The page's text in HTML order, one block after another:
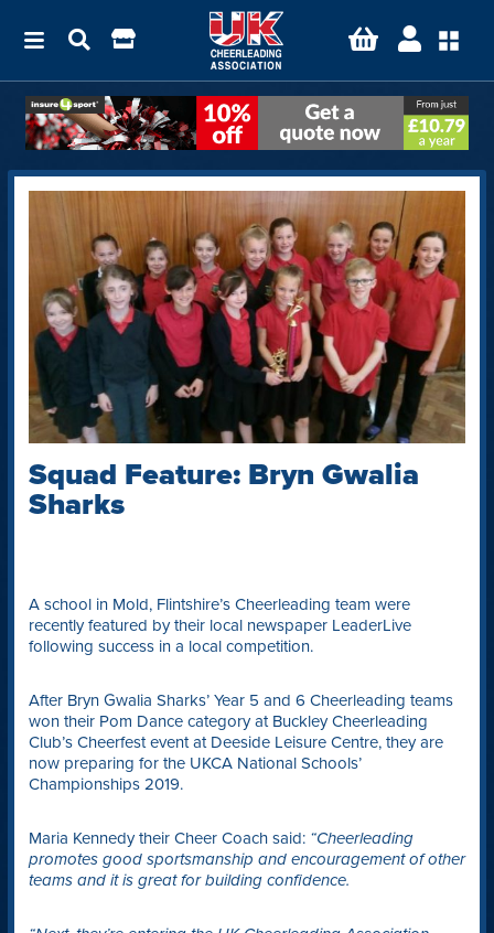
Squad Feature: Bryn Gwalia
Sharks
A school in Mold, Flintshire’s Cheerleading team were
recently featured by their local newspaper LeaderLive
following success in a local competition.
After Bryn Gwalia Sharks’ Year 5 and 6 Cheerleading teams
won their Pom Dance category at Buckley Cheerleading
Club’s Cheerfest event at Deeside Leisure Centre, they are
now preparing for the UKCA National Schools’
Championships 2019.
Maria Kennedy their Cheer Coach said: “Cheerleading
promotes good sportsmanship and encouragement of other
teams and it is great for building confidence.